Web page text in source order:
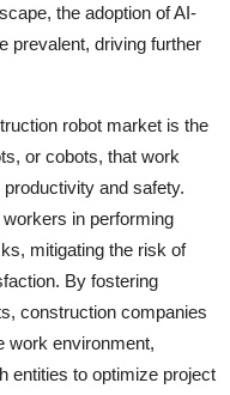
the adoption of AI-
prevalent, driving further
robot market is the
or cobots, that work
and safety.
in performing
mitigating the risk of
By fostering
construction companies
work environment,
entities to optimize project